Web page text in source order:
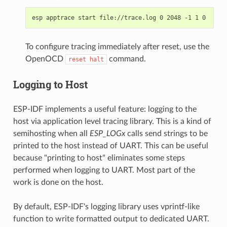
esp apptrace start file://trace.log 0 2048 -1 1 0
To configure tracing immediately after reset, use the
OpenOCD
reset halt command.
Logging to Host
ESP-IDF implements a useful feature: logging to the
host via application level tracing library. This is a kind of
semihosting when all ESP_LOGxcalls send strings to be
printed to the host instead of UART. This can be useful
because "printing to host" eliminates some steps
performed when logging to UART. Most part of the
work is done on the host.
By default, ESP-IDF's logging library uses vprintf-like
function to write formatted output to dedicated UART.